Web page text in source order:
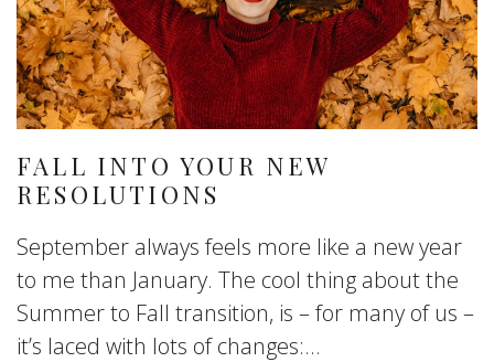
FALL INTO YOUR NEW
RESOLUTIONS
September always feels more like a new year
to me than January. The cool thing about the
Summer to Fall transition, is – for many of us –
it’s laced with lots of changes:...